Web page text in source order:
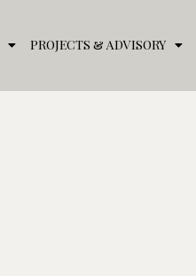
PROJECTS & ADVISORY